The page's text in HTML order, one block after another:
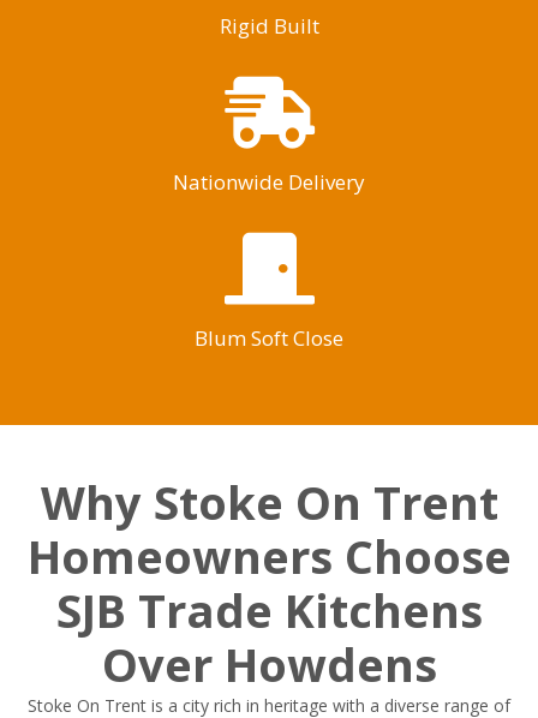
Rigid Built
Nationwide Delivery
Blum Soft Close
Why Stoke On Trent
Homeowners Choose
SJB Trade Kitchens
Over Howdens
Stoke On Trent is a city rich in heritage with a diverse range of